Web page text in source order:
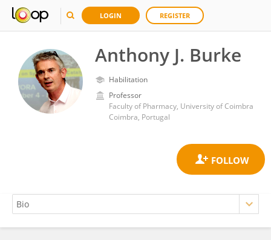
LOGIN REGISTER
Anthony J. Burke
Habilitation
Professor
Faculty of Pharmacy, University of Coimbra
Coimbra, Portugal